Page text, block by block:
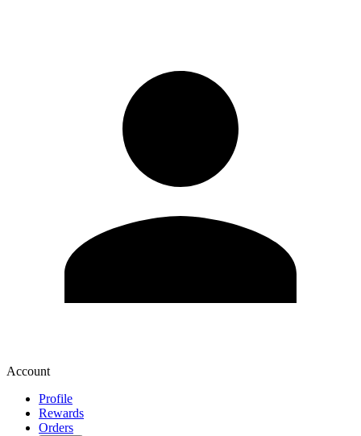
Account
Profile
Rewards
Orders